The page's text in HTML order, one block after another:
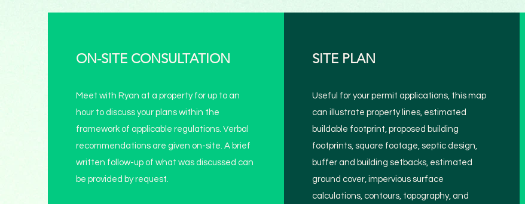
ON-SITE CONSULTATION
Meet with Ryan at a property for up to an
hour to discuss your plans within the
framework of applicable regulations. Verbal
recommendations are given on-site. A brief
written follow-up of what was discussed can
be provided by request.
SITE PLAN
Useful for your permit applications, this map
can illustrate property lines, estimated
buildable footprint, proposed building
footprints, square footage, septic design,
buffer and building setbacks, estimated
ground cover, impervious surface
calculations, contours, topography, and